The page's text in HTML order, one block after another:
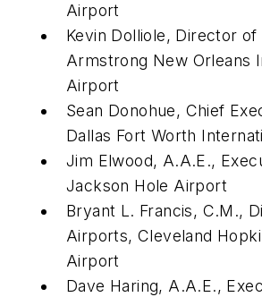
Airport
Kevin Dolliole, Director of
Armstrong New Orleans
Airport
Sean Donohue, Chief
Dallas Fort Worth
Jim Elwood, A.A.E.,
Jackson Hole Airport
Bryant L. Francis, C.M.,
Airports, Cleveland
Airport
Dave Haring, A.A.E.,